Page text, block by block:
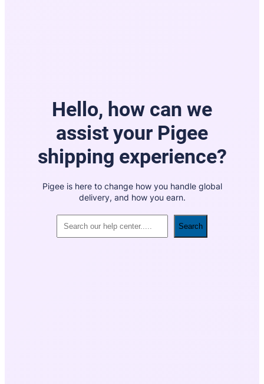
Hello, how can we
assist your Pigee
shipping experience?
Pigee is here to change how you handle global
delivery, and how you earn.
Search